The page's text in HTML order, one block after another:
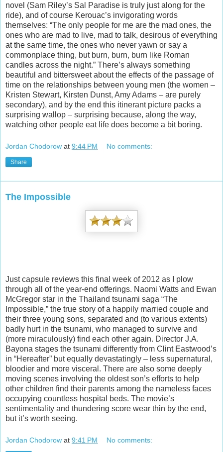
novel (Sam Riley’s Sal Paradise is truly just along for the
ride), and of course Kerouac’s invigorating words
themselves: “The only people for me are the mad ones, the
ones who are mad to live, mad to talk, desirous of everything
at the same time, the ones who never yawn or say a
commonplace thing, but burn, burn, burn like Roman
candles across the night.” There’s always something
beautiful and bittersweet about the effects of the passage of
time on the relationships between young men (the women –
Kristen Stewart, Kirsten Dunst, Amy Adams – are purely
secondary), and by the end this itinerant picture packs a
surprising wallop – surprising because, along the way,
watching other people eat life does become a bit boring.
Jordan Chodorow at 9:44 PM No comments:
Share
The Impossible
Just capsule reviews this final week of 2012 as I plow
through all of the year-end offerings. Naomi Watts and Ewan
McGregor star in the Thailand tsunami saga “The
Impossible,” the true story of a happily married couple and
their three young sons, separated and (to various extents)
badly hurt in the tsunami, who managed to survive and
(more miraculously) find each other again. Director J.A.
Bayona stages the tsunami differently from Clint Eastwood’s
in “Hereafter” but equally devastatingly – less supernatural,
bloodier and more visceral. There are also some deeply
moving scenes involving the oldest son’s efforts to help
other children find their parents among the nameless faces
occupying countless hospital beds. The movie’s
sentimentality and thundering score wear thin by the end,
but it’s worth seeing.
Jordan Chodorow at 9:41 PM No comments: